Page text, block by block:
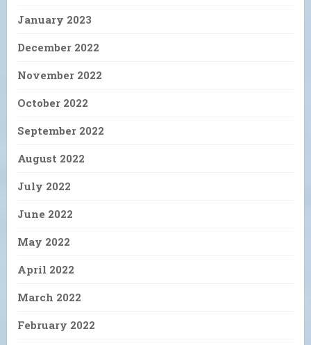
January 2023
December 2022
November 2022
October 2022
September 2022
August 2022
July 2022
June 2022
May 2022
April 2022
March 2022
February 2022